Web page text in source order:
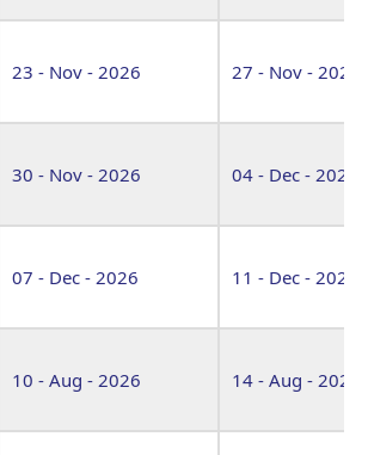
23 - Nov - 2026 27 - Nov - 2026
30 - Nov - 2026 04 - Dec - 2026
07 - Dec - 2026 11 - Dec - 2026
10 - Aug - 2026 14 - Aug - 2026